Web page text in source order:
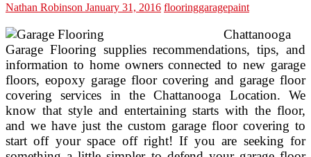
Nathan Robinson January 31, 2016 flooringgaragepaint
Chattanooga
Garage Flooring supplies recommendations, tips, and
information to home owners connected to new garage
floors, eopoxy garage floor covering and garage floor
covering services in the Chattanooga Location. We
know that style and entertaining starts with the floor,
and we have just the custom garage floor covering to
start off your space off right! If you are seeking for